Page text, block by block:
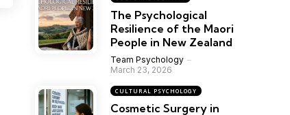
The Psychological
Resilience of the Maori
People in New Zealand
Team Psychology
March 23, 2026
CULTURAL PSYCHOLOGY
Cosmetic Surgery in